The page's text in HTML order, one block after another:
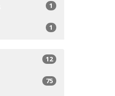
1
1
12
75